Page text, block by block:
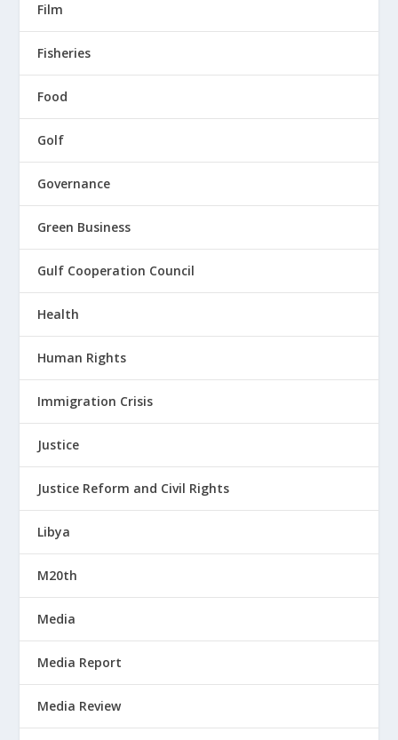
Film
Fisheries
Food
Golf
Governance
Green Business
Gulf Cooperation Council
Health
Human Rights
Immigration Crisis
Justice
Justice Reform and Civil Rights
Libya
M20th
Media
Media Report
Media Review